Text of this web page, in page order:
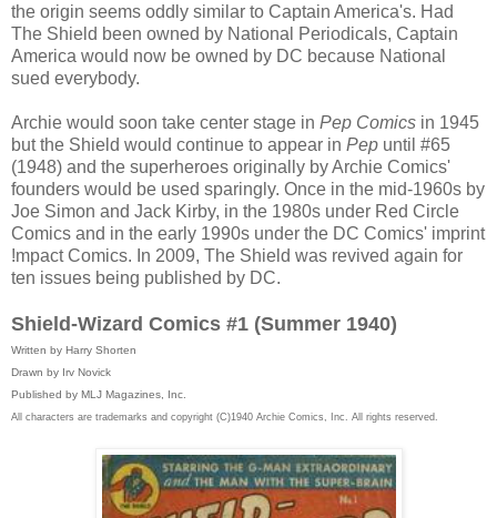
the origin seems oddly similar to Captain America's. Had
The Shield been owned by National Periodicals, Captain
America would now be owned by DC because National
sued everybody.
Archie would soon take center stage in Pep Comics in 1945
but the Shield would continue to appear in Pep until #65
(1948) and the superheroes originally by Archie Comics'
founders would be used sparingly. Once in the mid-1960s by
Joe Simon and Jack Kirby, in the 1980s under Red Circle
Comics and in the early 1990s under the DC Comics' imprint
!mpact Comics. In 2009, The Shield was revived again for
ten issues being published by DC.
Shield-Wizard Comics #1 (Summer 1940)
Written by Harry Shorten
Drawn by Irv Novick
Published by MLJ Magazines, Inc.
All characters are trademarks and copyright (C)1940 Archie Comics, Inc. All rights reserved.